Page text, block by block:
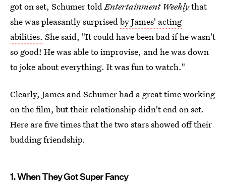
got on set, Schumer toldEntertainment Weeklythat
she was pleasantly surprisedby James' acting
abilities. She said, "It could have been bad if he wasn't
so good! He was able to improvise, and he was down
to joke about everything. It was fun to watch."
Clearly, James and Schumer had a great time working
on the film, but their relationship didn't end on set.
Here are five times that the two stars showed off their
budding friendship.
1. When They Got Super Fancy